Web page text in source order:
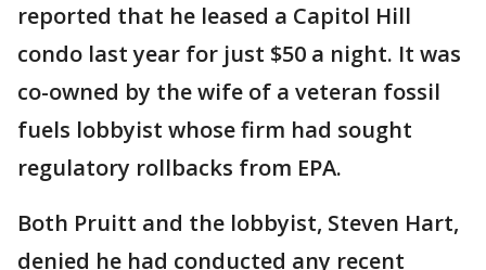
reported that he leased a Capitol Hill
condo last year for just $50 a night. It was
co-owned by the wife of a veteran fossil
fuels lobbyist whose firm had sought
regulatory rollbacks from EPA.
Both Pruitt and the lobbyist, Steven Hart,
denied he had conducted any recent